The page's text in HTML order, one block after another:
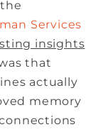
Services
insights
that
actually
memory